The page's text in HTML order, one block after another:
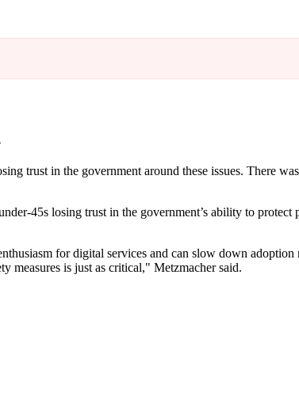
trust in the government around these issues. There
45s losing trust in the government’s ability to
for digital services and can slow down
measures is just as critical," Metzmacher said.